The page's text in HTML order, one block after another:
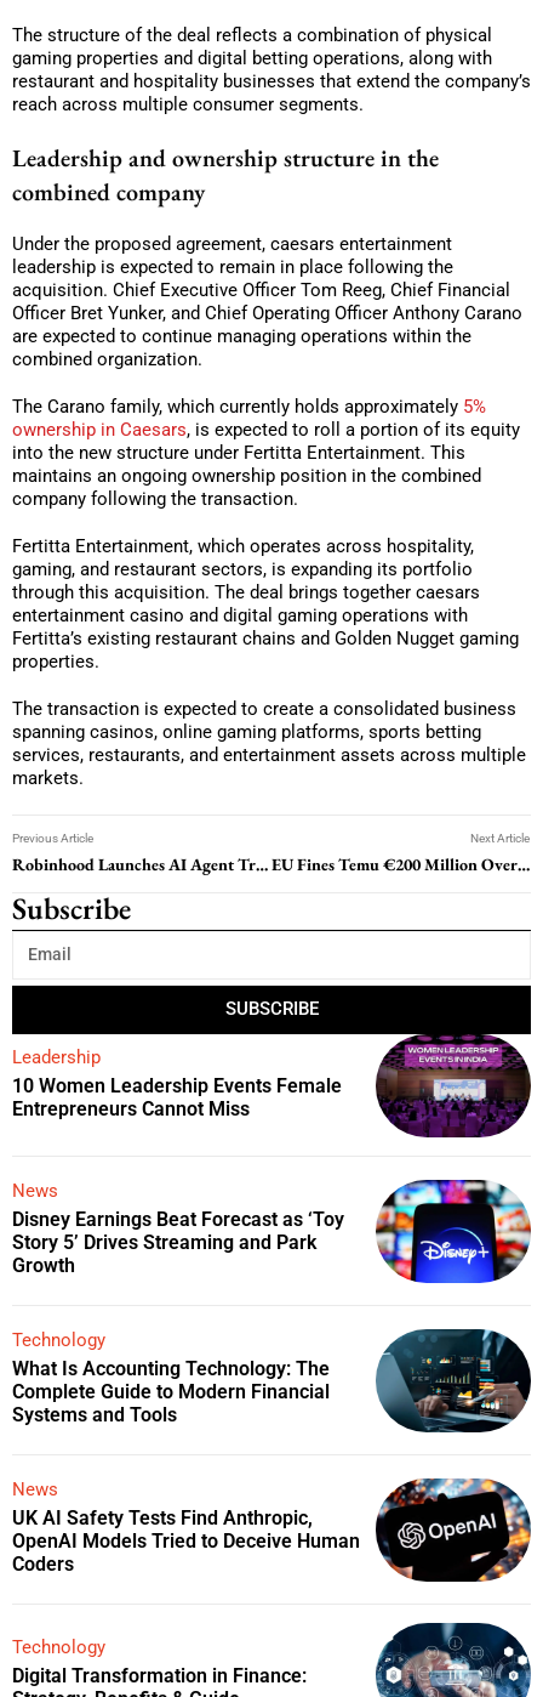
The structure of the deal reflects a combination of physical
gaming properties and digital betting operations, along with
restaurant and hospitality businesses that extend the company’s
reach across multiple consumer segments.
Leadership and ownership structure in the
combined company
Under the proposed agreement, caesars entertainment
leadership is expected to remain in place following the
acquisition. Chief Executive Officer Tom Reeg, Chief Financial
Officer Bret Yunker, and Chief Operating Officer Anthony Carano
are expected to continue managing operations within the
combined organization.
The Carano family, which currently holds approximately 5%
ownership in Caesars, is expected to roll a portion of its equity
into the new structure under Fertitta Entertainment. This
maintains an ongoing ownership position in the combined
company following the transaction.
Fertitta Entertainment, which operates across hospitality,
gaming, and restaurant sectors, is expanding its portfolio
through this acquisition. The deal brings together caesars
entertainment casino and digital gaming operations with
Fertitta’s existing restaurant chains and Golden Nugget gaming
properties.
The transaction is expected to create a consolidated business
spanning casinos, online gaming platforms, sports betting
services, restaurants, and entertainment assets across multiple
markets.
Previous Article
Robinhood Launches AI Agent Trading and Payments Tools
Next Article
EU Fines Temu €200 Million Over Unsafe Products And Platform Risks
Subscribe
SUBSCRIBE
Leadership
10 Women Leadership Events Female
Entrepreneurs Cannot Miss
News
Disney Earnings Beat Forecast as ‘Toy
Story 5’ Drives Streaming and Park
Growth
Technology
What Is Accounting Technology: The
Complete Guide to Modern Financial
Systems and Tools
News
UK AI Safety Tests Find Anthropic,
OpenAI Models Tried to Deceive Human
Coders
Technology
Digital Transformation in Finance: